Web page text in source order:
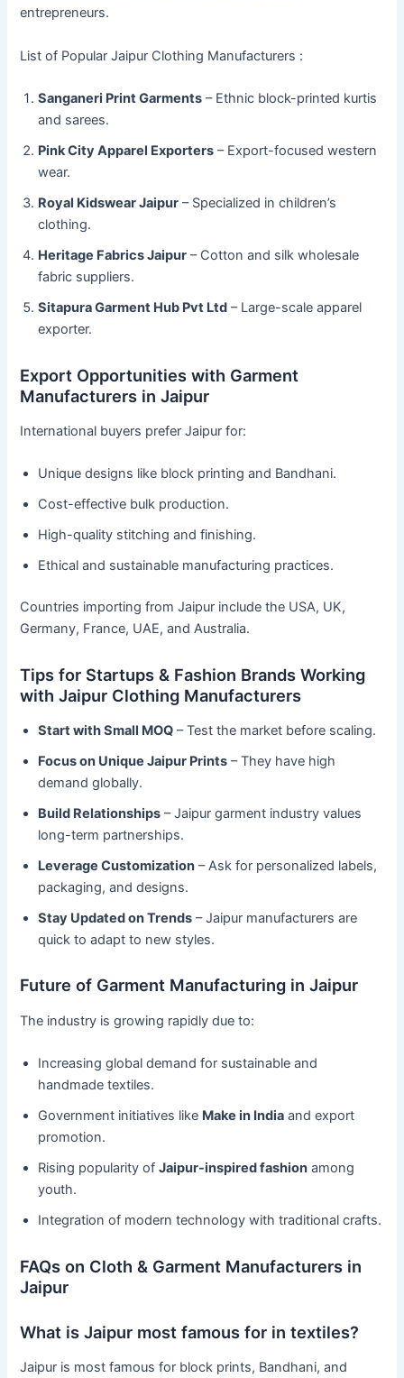
entrepreneurs.
List of Popular Jaipur Clothing Manufacturers :
Sanganeri Print Garments – Ethnic block-printed kurtis
and sarees.
Pink City Apparel Exporters – Export-focused western
wear.
Royal Kidswear Jaipur – Specialized in children’s
clothing.
Heritage Fabrics Jaipur – Cotton and silk wholesale
fabric suppliers.
Sitapura Garment Hub Pvt Ltd – Large-scale apparel
exporter.
Export Opportunities with Garment
Manufacturers in Jaipur
International buyers prefer Jaipur for:
Unique designs like block printing and Bandhani.
Cost-effective bulk production.
High-quality stitching and finishing.
Ethical and sustainable manufacturing practices.
Countries importing from Jaipur include the USA, UK,
Germany, France, UAE, and Australia.
Tips for Startups & Fashion Brands Working
with Jaipur Clothing Manufacturers
Start with Small MOQ – Test the market before scaling.
Focus on Unique Jaipur Prints – They have high
demand globally.
Build Relationships – Jaipur garment industry values
long-term partnerships.
Leverage Customization – Ask for personalized labels,
packaging, and designs.
Stay Updated on Trends – Jaipur manufacturers are
quick to adapt to new styles.
Future of Garment Manufacturing in Jaipur
The industry is growing rapidly due to:
Increasing global demand for sustainable and
handmade textiles.
Government initiatives like Make in India and export
promotion.
Rising popularity ofJaipur-inspired fashion among
youth.
Integration of modern technology with traditional crafts.
FAQs on Cloth & Garment Manufacturers in
Jaipur
What is Jaipur most famous for in textiles?
Jaipur is most famous for block prints, Bandhani, and